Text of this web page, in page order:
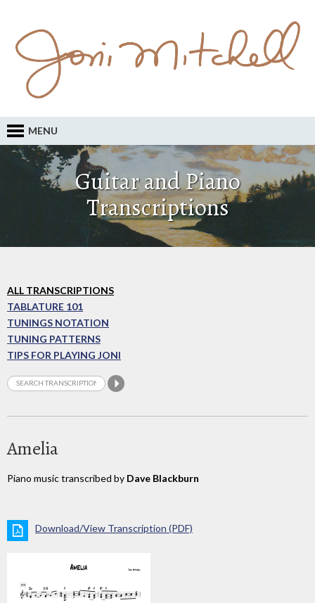
MENU
Guitar and Piano
Transcriptions
ALL TRANSCRIPTIONS
TABLATURE 101
TUNINGS NOTATION
TUNING PATTERNS
TIPS FOR PLAYING JONI
Amelia
Piano music transcribed by Dave Blackburn
Download/View Transcription (PDF)